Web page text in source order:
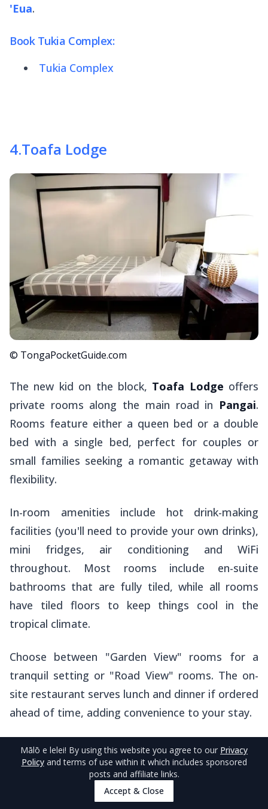
'Eua.
Book Tukia Complex:
Tukia Complex
4.Toafa Lodge
© TongaPocketGuide.com
The new kid on the block, Toafa Lodge offers
private rooms along the main road in Pangai.
Rooms feature either a queen bed or a double
bed with a single bed, perfect for couples or
small families seeking a romantic getaway with
flexibility.
In-room amenities include hot drink-making
facilities (you'll need to provide your own drinks),
mini fridges, air conditioning and WiFi
throughout. Most rooms include en-suite
bathrooms that are fully tiled, while all rooms
have tiled floors to keep things cool in the
tropical climate.
Choose between "Garden View" rooms for a
tranquil setting or "Road View" rooms. The on-
site restaurant serves lunch and dinner if ordered
ahead of time, adding convenience to your stay.
They can also arrange whale watching and island
tours on your behalf, along with airport and
wharf transfers for a fee.
Mālō e lelei! By using this website you agree to our Privacy
Policy and terms of use within it which includes sponsored
posts and affiliate links.
Accept & Close